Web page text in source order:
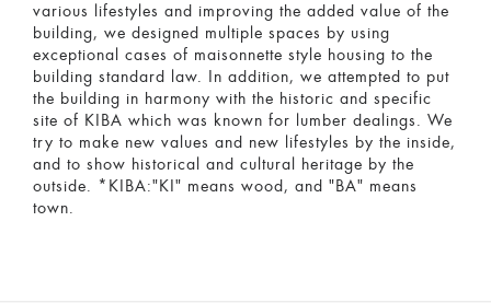
various lifestyles and improving the added value of the
building, we designed multiple spaces by using
exceptional cases of maisonnette style housing to the
building standard law. In addition, we attempted to put
the building in harmony with the historic and specific
site of KIBA which was known for lumber dealings. We
try to make new values and new lifestyles by the inside,
and to show historical and cultural heritage by the
outside. *KIBA:"KI" means wood, and "BA" means
town.